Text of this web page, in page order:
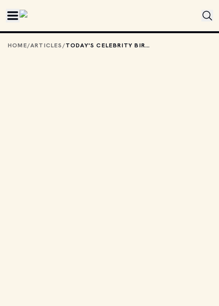
HOME/ARTICLES/ TODAY'S CELEBRITY BIRTHDAYS: MARCH 30, 2026